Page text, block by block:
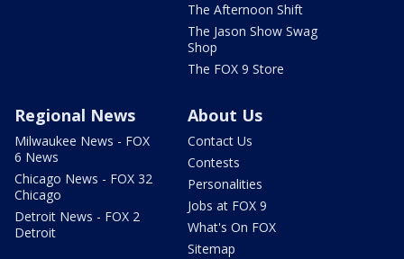
The Afternoon Shift
The Jason Show Swag
Shop
The FOX 9 Store
Regional News
Milwaukee News - FOX
6 News
Chicago News - FOX 32
Chicago
Detroit News - FOX 2
Detroit
About Us
Contact Us
Contests
Personalities
Jobs at FOX 9
What's On FOX
Sitemap